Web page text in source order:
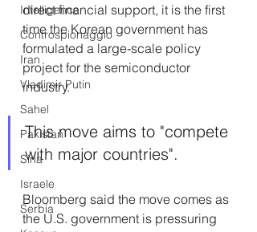
Intelligence
Controspionaggio
Iran
Vladimir Putin
Sahel
Pakistan
Siria
Israele
Serbia
direct financial support, it is the first
time the Korean government has
formulated a large-scale policy
project for the semiconductor
industry.
This move aims to "compete
with major countries".
Bloomberg said the move comes as
the U.S. government is pressuring